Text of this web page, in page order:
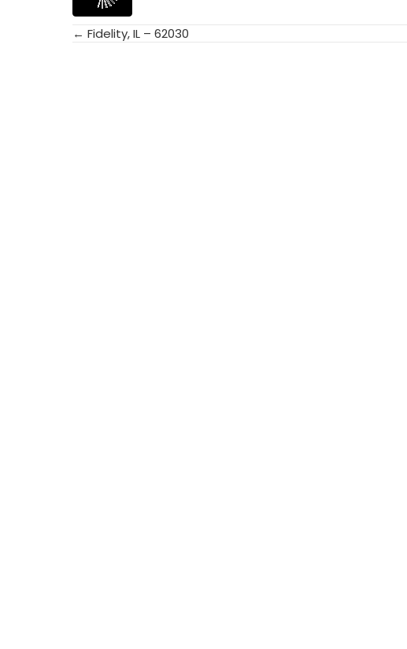
Posts
← Fidelity, IL – 62030